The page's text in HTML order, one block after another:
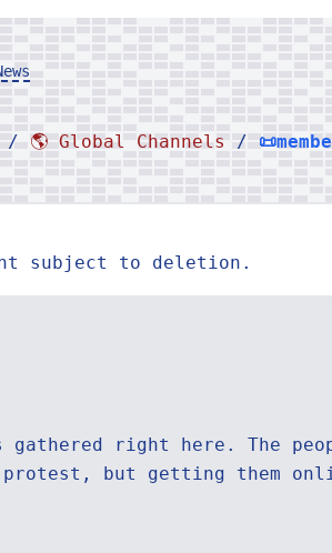
/ 🌎 Global Channels /
subject to deletion.
gathered right here. The
but getting them